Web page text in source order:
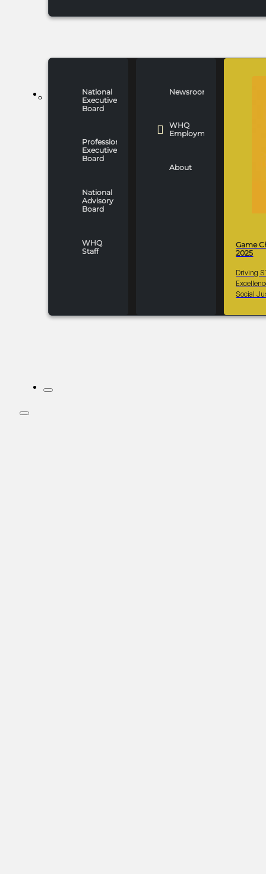
WHO WE ARE
National
Executive
Board
Professionals
Executive
Board
National
Advisory
Board
WHQ
Staff
Newsroom
WHQ
Employment
About
Game
2025
Driving
Social